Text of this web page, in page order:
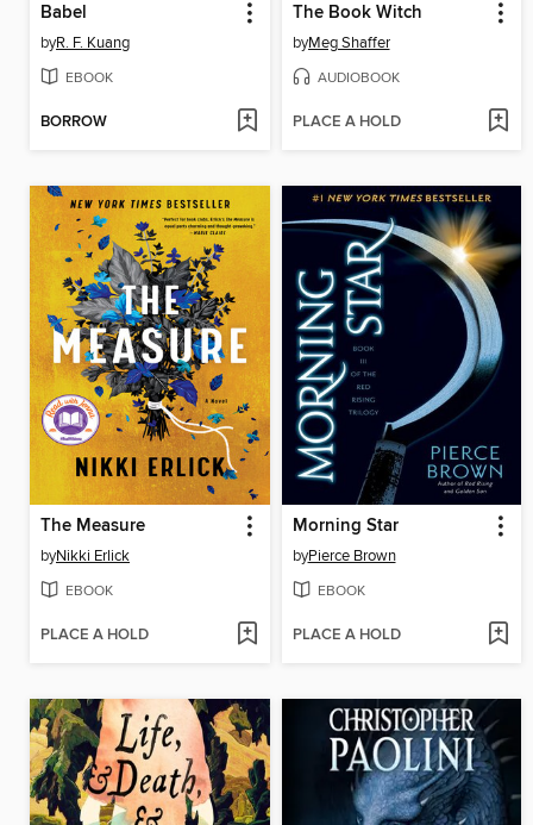
Babel
byR. F. Kuang
EBOOK
BORROW
The Book Witch
byMeg Shaffer
AUDIOBOOK
PLACE A HOLD
The Measure
byNikki Erlick
EBOOK
PLACE A HOLD
Morning Star
byPierce Brown
EBOOK
PLACE A HOLD